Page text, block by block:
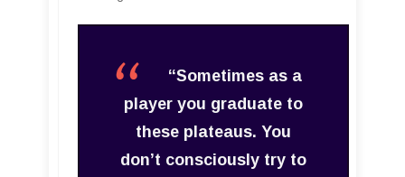
“Sometimes as a
player you graduate to
these plateaus. You
don’t consciously try to